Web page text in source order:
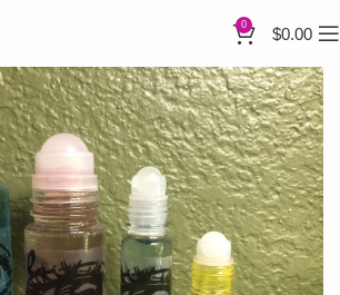
0 $0.00